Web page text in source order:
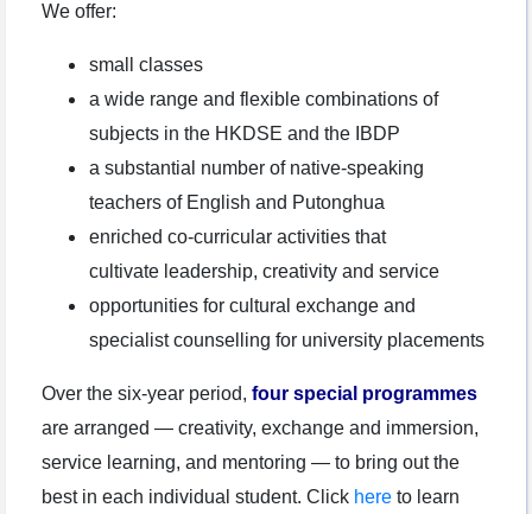
We offer:
small classes
a wide range and flexible combinations of
subjects in the HKDSE and the IBDP
a substantial number of native-speaking
teachers of English and Putonghua
enriched co-curricular activities that
cultivate leadership, creativity and service
opportunities for cultural exchange and
specialist counselling for university placements
Over the six-year period, four special programmes
are arranged — creativity, exchange and immersion,
service learning, and mentoring — to bring out the
best in each individual student. Click here to learn